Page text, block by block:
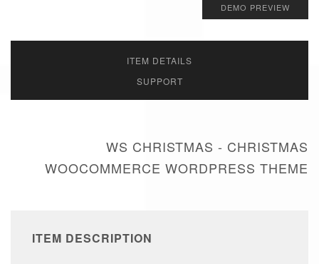
DEMO PREVIEW
ITEM DETAILS
SUPPORT
WS CHRISTMAS - CHRISTMAS
WOOCOMMERCE WORDPRESS THEME
ITEM DESCRIPTION